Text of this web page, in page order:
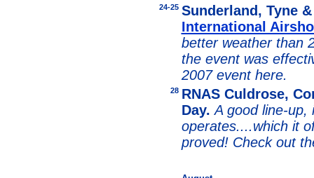
24-25 Sunderland, Tyne
International
better weather than
the event was
2007 event here.
28 RNAS Culdrose,
Day. A good line-up,
operates....which it
proved! Check out